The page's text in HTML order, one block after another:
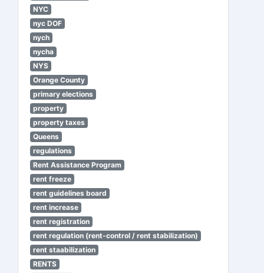
NYC
nyc DOF
nych
nycha
NYS
Orange County
primary elections
property
property taxes
Queens
regulations
Rent Assistance Program
rent freeze
rent guidelines board
rent increase
rent registration
rent regulation (rent-control / rent stabilization)
rent staabilization
RENTS